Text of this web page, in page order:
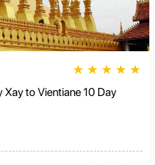
★ ★ ★ ★ ★
to Vientiane 10 Day